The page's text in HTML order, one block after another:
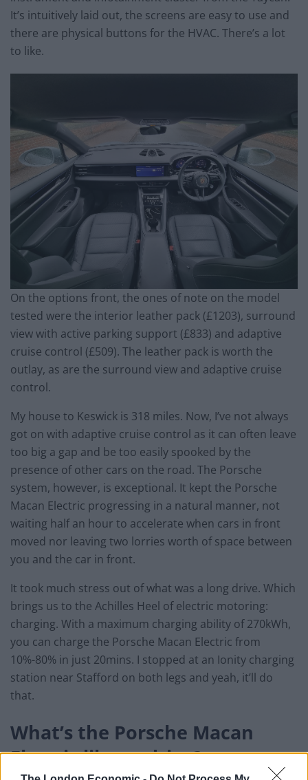
It’s intuitively laid out, the screens are easy to use and
there are physical buttons for the HVAC. There’s a lot
to like.
On the options front, the ones of note on the model
tested were the interior leather pack (£1203), surround
view with active parking support (£833) and adaptive
cruise control (£509). The leather pack is worth the
outlay, as are the surround view and adaptive cruise
control.
My house to Keswick is 318 miles. Now, I’ve not always
got on with adaptive cruise control as it can often leave
too big a gap and be too easily spooked by the
presence of other cars on the road. The Porsche
system, however, is exceptional. It kept the Porsche
Macan Electric progressing in a natural manner, not
waiting half an hour to accelerate when cars in front
moved nor leaving two lorries worth of space between
you and the car in front.
It took much stress out of what was a long drive. Which
brings us to the Achilles Heel of electric motoring:
charging. With a maximum charging ability of 270kWh,
you can charge the Porsche Macan Electric from
10%-80% in just 20mins. I stopped at an Ionity charging
station near Stafford on both legs and yeah, it’ll do
that.
What’s the Porsche Macan
Electric like to drive?